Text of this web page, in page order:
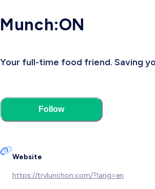
Munch:ON
Your full-time food friend. Saving
Follow
Website
https://trylunchon.com/?lang=en